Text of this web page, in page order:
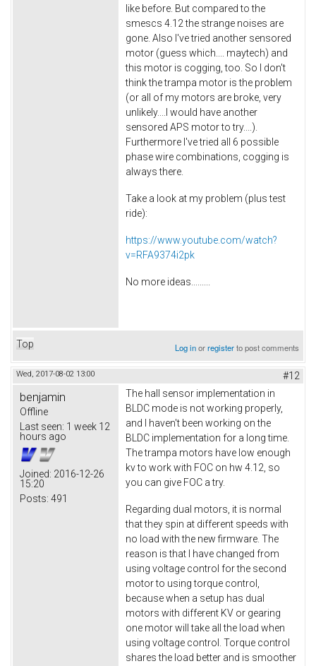
like before. But compared to the
smescs 4.12 the strange noises are
gone. Also I've tried another sensored
motor (guess which.... maytech) and
this motor is cogging, too. So I don't
think the trampa motor is the problem
(or all of my motors are broke, very
unlikely....I would have another
sensored APS motor to try....).
Furthermore I've tried all 6 possible
phase wire combinations, cogging is
always there.
Take a look at my problem (plus test
ride):
https://www.youtube.com/watch?
v=RFA9374i2pk
No more ideas.........
Top Log inorregisterto post comments
Wed, 2017-08-02 13:00 #12
benjamin
Offline
Last seen: 1 week 12
hours ago
Joined: 2016-12-26
15:20
Posts: 491
The hall sensor implementation in
BLDC mode is not working properly,
and I haven't been working on the
BLDC implementation for a long time.
The trampa motors have low enough
kv to work with FOC on hw 4.12, so
you can give FOC a try.
Regarding dual motors, it is normal
that they spin at different speeds with
no load with the new firmware. The
reason is that I have changed from
using voltage control for the second
motor to using torque control,
because when a setup has dual
motors with different KV or gearing
one motor will take all the load when
using voltage control. Torque control
shares the load better and is smoother